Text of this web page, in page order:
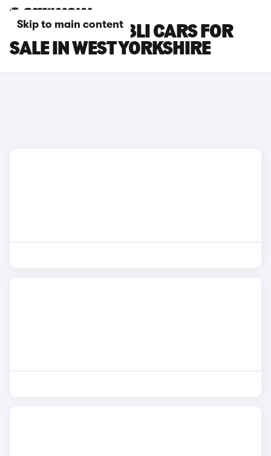
Skip to main content
MASERATI GHIBLI CARS FOR
SALE IN WEST YORKSHIRE